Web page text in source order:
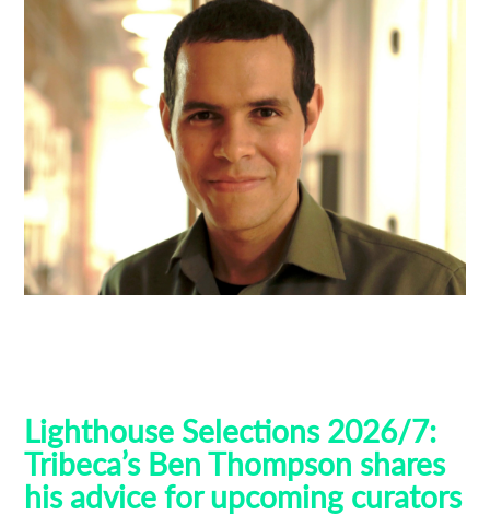
Lighthouse Selections 2026/7:
Tribeca’s Ben Thompson shares
his advice for upcoming curators